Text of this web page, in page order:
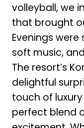
volleyball, we
that brought
Evenings
soft music,
The resort’s
delightful
touch of
perfect blend